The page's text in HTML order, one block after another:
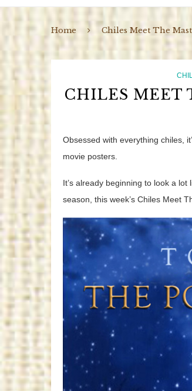
Home Chiles Meet The
CHILES MEET
Obsessed with everything chiles,
movie posters.
It’s already beginning to look a
season, this week’s Chiles Meet